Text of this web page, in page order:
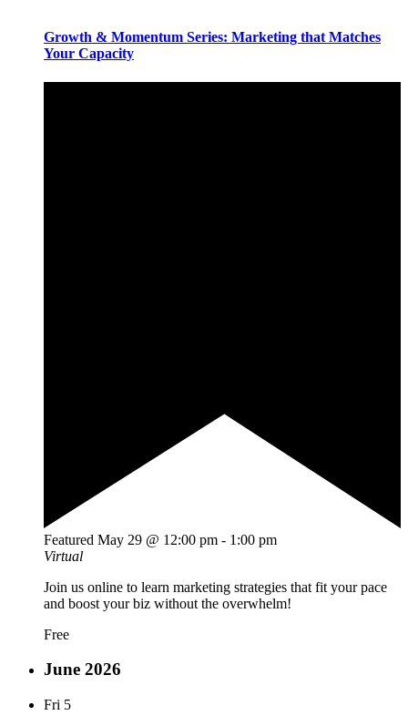
Growth & Momentum Series: Marketing that Matches
Your Capacity
Featured May 29 @ 12:00 pm - 1:00 pm
Virtual
Join us online to learn marketing strategies that fit your pace
and boost your biz without the overwhelm!
Free
June 2026
Fri 5